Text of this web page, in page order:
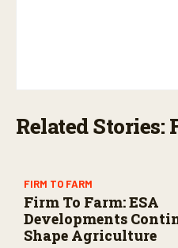
Related Stories:
FIRM TO FARM
Firm To Farm: ESA
Developments
Shape Agriculture